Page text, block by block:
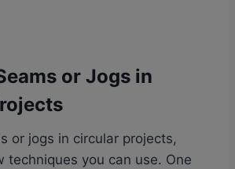
or Jogs in
or jogs in circular projects,
techniques you can use. One